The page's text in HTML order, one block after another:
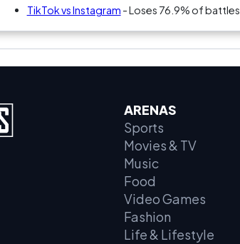
TikTok vs Instagram - Loses 76.9% of battles
ARENAS
Sports
Movies & TV
Music
Food
Video Games
Fashion
Life & Lifestyle